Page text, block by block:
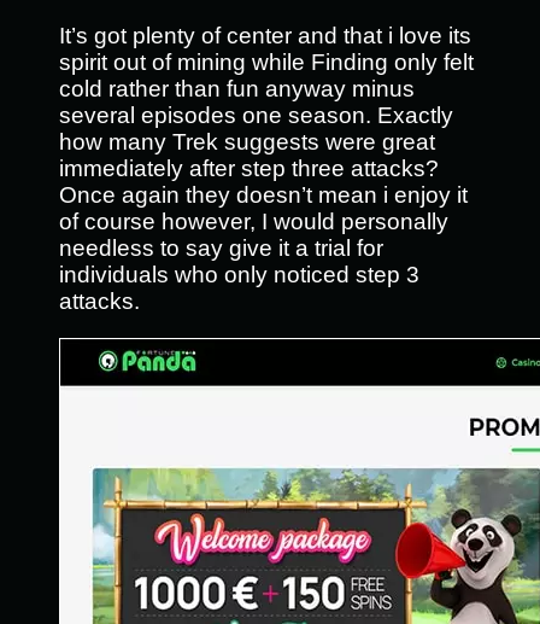
It’s got plenty of center and that i love its
spirit out of mining while Finding only felt
cold rather than fun anyway minus
several episodes one season. Exactly
how many Trek suggests were great
immediately after step three attacks?
Once again they doesn’t mean i enjoy it
of course however, I would personally
needless to say give it a trial for
individuals who only noticed step 3
attacks.